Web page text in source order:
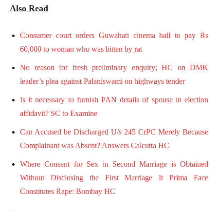
Also Read
Consumer court orders Guwahati cinema hall to pay Rs
60,000 to woman who was bitten by rat
No reason for fresh preliminary enquiry; HC on DMK
leader’s plea against Palaniswami on highways tender
Is it necessary to furnish PAN details of spouse in election
affidavit? SC to Examine
Can Accused be Discharged U/s 245 CrPC Merely Because
Complainant was Absent? Answers Calcutta HC
Where Consent for Sex in Second Marriage is Obtained
Without Disclosing the First Marriage It Prima Face
Constitutes Rape: Bombay HC